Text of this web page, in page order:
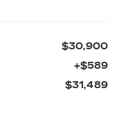
$30,900
+$589
$31,489